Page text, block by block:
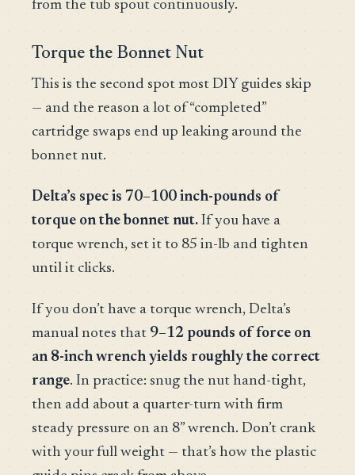
from the tub spout continuously.
Torque the Bonnet Nut
This is the second spot most DIY guides skip
— and the reason a lot of “completed”
cartridge swaps end up leaking around the
bonnet nut.
Delta’s spec is 70–100 inch-pounds of
torque on the bonnet nut. If you have a
torque wrench, set it to 85 in-lb and tighten
until it clicks.
If you don’t have a torque wrench, Delta’s
manual notes that 9–12 pounds of force on
an 8-inch wrench yields roughly the correct
range. In practice: snug the nut hand-tight,
then add about a quarter-turn with firm
steady pressure on an 8” wrench. Don’t crank
with your full weight — that’s how the plastic